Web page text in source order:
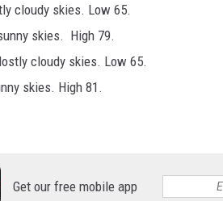
cloudy skies. Low 65.
skies. High 79.
cloudy skies. Low 65.
skies. High 81.
Get our free mobile app